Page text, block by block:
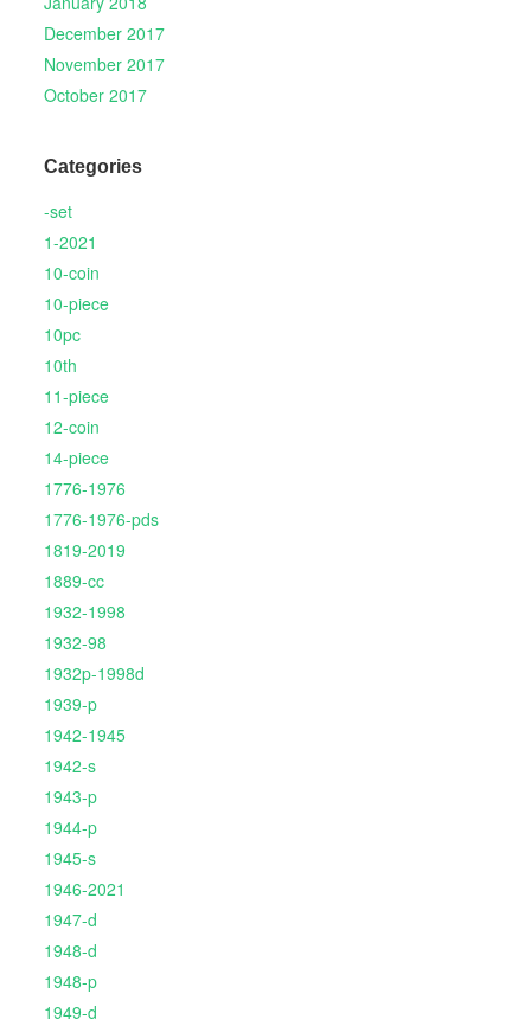
December 2017
November 2017
October 2017
Categories
-set
1-2021
10-coin
10-piece
10pc
10th
11-piece
12-coin
14-piece
1776-1976
1776-1976-pds
1819-2019
1889-cc
1932-1998
1932-98
1932p-1998d
1939-p
1942-1945
1942-s
1943-p
1944-p
1945-s
1946-2021
1947-d
1948-d
1948-p
1949-d